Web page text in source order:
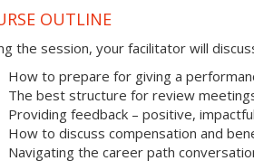
OUTLINE
the session, your facilitator will
How to prepare for giving a
The best structure for review
Providing feedback – positive,
How to discuss compensation and
Navigating the career path